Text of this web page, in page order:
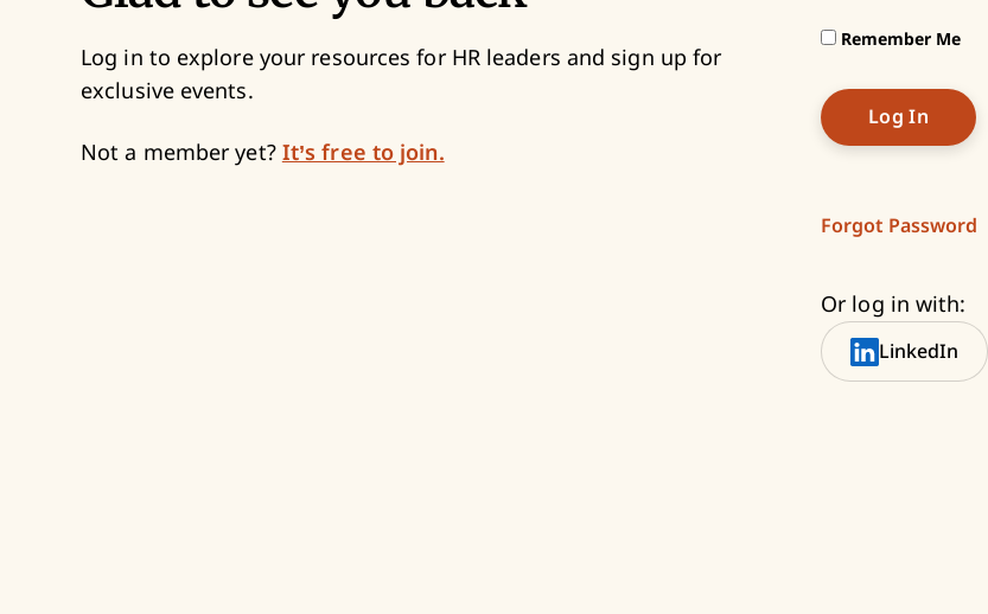
Remember Me
Forgot Password
Or log in with:
LinkedIn
Log in to explore your resources for HR leaders and sign up for
exclusive events.
Not a member yet? It’s free to join.